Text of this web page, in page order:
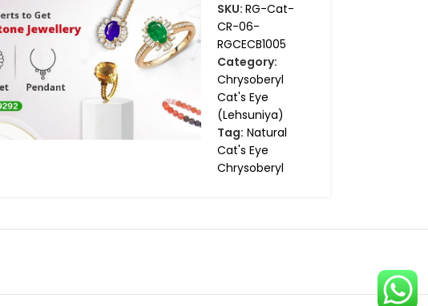
SKU: RG-Cat-
CR-06-
RGCECB1005
Category:
Chrysoberyl
Cat's Eye
(Lehsuniya)
Tag: Natural
Cat's Eye
Chrysoberyl